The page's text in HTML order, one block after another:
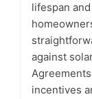
lifespan
against
incentives